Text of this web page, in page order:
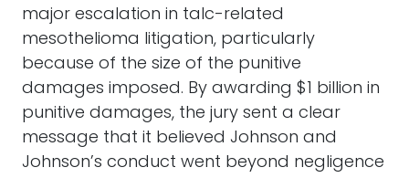
major escalation in talc-related
mesothelioma litigation, particularly
because of the size of the punitive
damages imposed. By awarding $1 billion in
punitive damages, the jury sent a clear
message that it believed Johnson and
Johnson’s conduct went beyond negligence